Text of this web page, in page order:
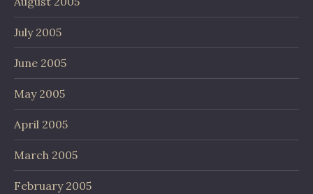
July 2005
June 2005
May 2005
April 2005
March 2005
February 2005